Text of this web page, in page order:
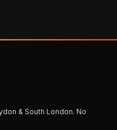
& South London. No